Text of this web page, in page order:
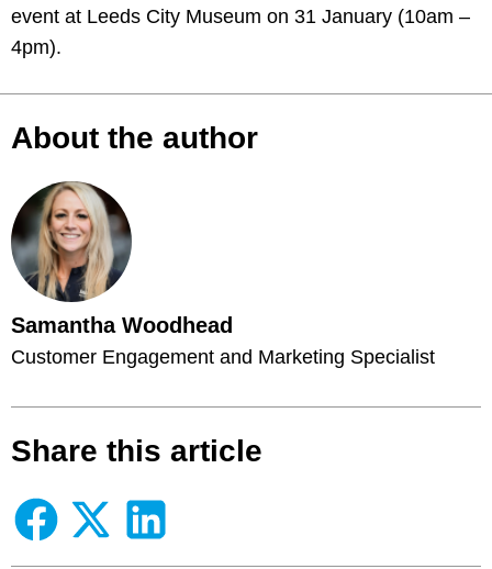
event at Leeds City Museum on 31 January (10am –
4pm).
About the author
Samantha Woodhead
Customer Engagement and Marketing Specialist
Share this article